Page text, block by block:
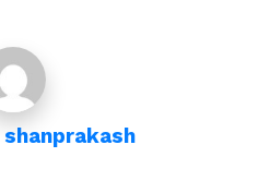
shanprakash